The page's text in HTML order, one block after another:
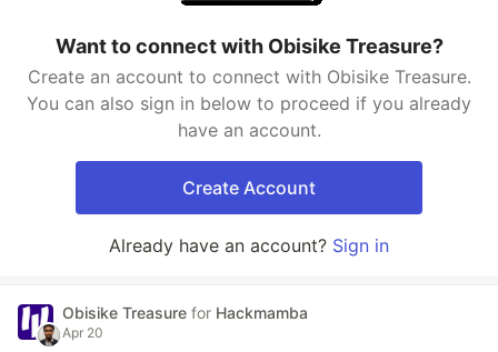
Want to connect with Obisike Treasure?
Create an account to connect with Obisike Treasure.
You can also sign in below to proceed if you already
have an account.
Create Account
Already have an account? Sign in
Obisike Treasure for Hackmamba
Apr 20